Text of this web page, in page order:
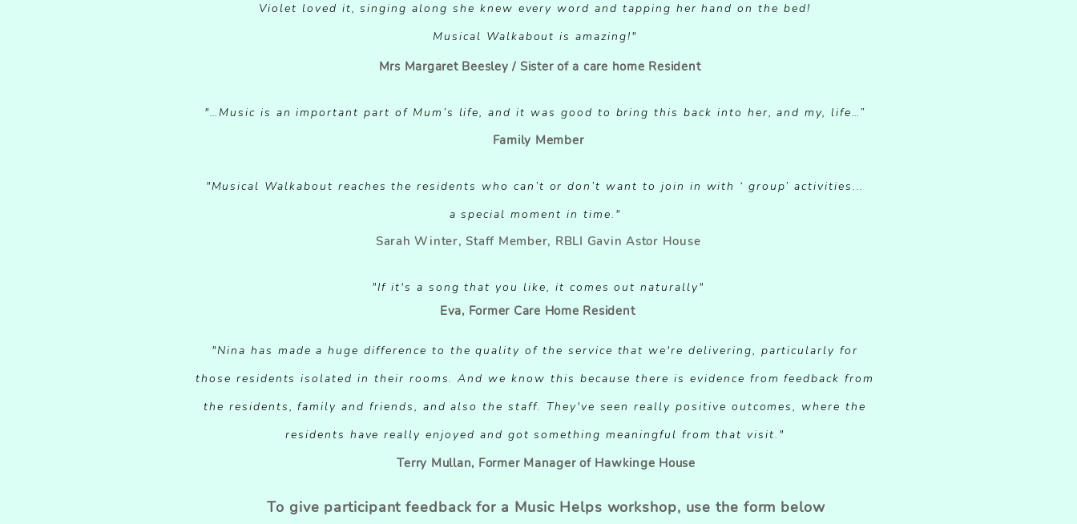
Violet loved it, singing along she knew every word and tapping her hand on the bed!
Musical Walkabout is amazing!"
Mrs Margaret Beesley / Sister of a care home Resident
"…Music is an important part of Mum’s life, and it was good to bring this back into her, and my, life…”
Family Member
"Musical Walkabout reaches the residents who can’t or don’t want to join in with ‘ group’ activities...
a special moment in time."
Sarah Winter, Staff Member, RBLI Gavin Astor House
"If it's a song that you like, it comes out naturally"
Eva, Former Care Home Resident
"Nina has made a huge difference to the quality of the service that we're delivering, particularly for
those residents isolated in their rooms. And we know this because there is evidence from feedback from
the residents, family and friends, and also the staff. They've seen really positive outcomes, where the
residents have really enjoyed and got something meaningful from that visit."
Terry Mullan, Former Manager of Hawkinge House
To give participant feedback for a Music Helps workshop, use the form below